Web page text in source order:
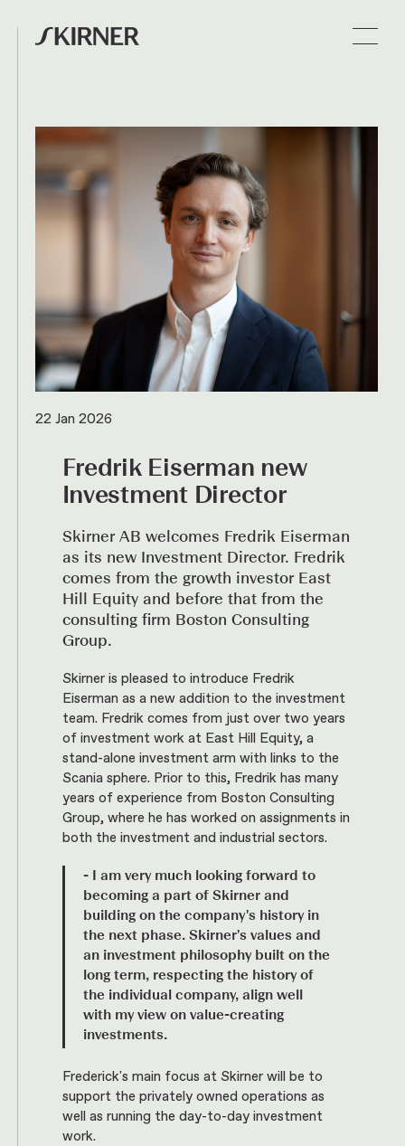
22 Jan 2026
Fredrik Eiserman new
Investment Director
Skirner AB welcomes Fredrik Eiserman
as its new Investment Director. Fredrik
comes from the growth investor East
Hill Equity and before that from the
consulting firm Boston Consulting
Group.
Skirner is pleased to introduce Fredrik
Eiserman as a new addition to the investment
team. Fredrik comes from just over two years
of investment work at East Hill Equity, a
stand-alone investment arm with links to the
Scania sphere. Prior to this, Fredrik has many
years of experience from Boston Consulting
Group, where he has worked on assignments in
both the investment and industrial sectors.
- I am very much looking forward to
becoming a part of Skirner and
building on the company's history in
the next phase. Skirner's values and
an investment philosophy built on the
long term, respecting the history of
the individual company, align well
with my view on value-creating
investments.
Frederick's main focus at Skirner will be to
support the privately owned operations as
well as running the day-to-day investment
work.